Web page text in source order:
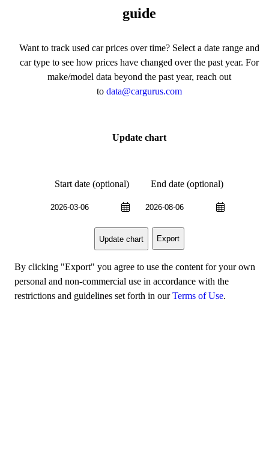
guide
Want to track used car prices over time? Select a date range and
car type to see how prices have changed over the past year. For
make/model data beyond the past year, reach out
to data@cargurus.com
Update chart
Start date (optional) End date (optional)
Update chart Export
By clicking "Export" you agree to use the content for your own
personal and non-commercial use in accordance with the
restrictions and guidelines set forth in ourTerms of Use.